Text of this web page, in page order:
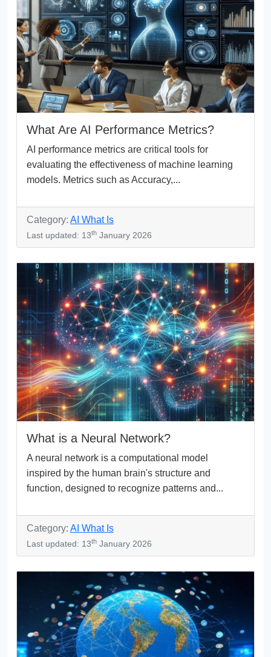
What Are AI Performance Metrics?
AI performance metrics are critical tools for
evaluating the effectiveness of machine learning
models. Metrics such as Accuracy,...
Category: AI What Is
Last updated: 13th January 2026
What is a Neural Network?
A neural network is a computational model
inspired by the human brain's structure and
function, designed to recognize patterns and...
Category: AI What Is
Last updated: 13th January 2026